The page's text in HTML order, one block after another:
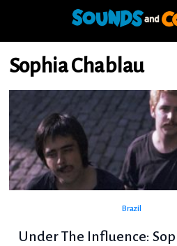
Sophia Chablau
Brazil
Under The Influence: